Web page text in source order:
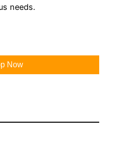
needs.
Now